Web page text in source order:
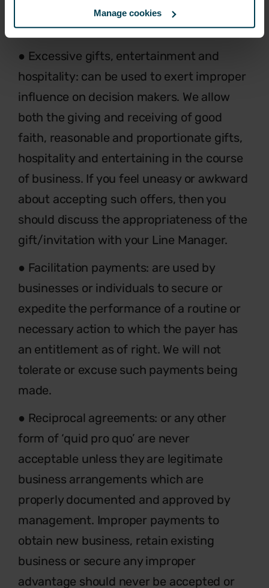
Manage cookies
business. Below are the key areas you
should be aware of in particular:
● Excessive gifts, entertainment and
hospitality: can be used to exert improper
influence on decision makers. We allow
both the giving and receiving of good
faith, reasonable and proportionate gifts,
hospitality and entertaining in the course
of business. If you feel uneasy or awkward
about accepting such offers, then you
should discuss the appropriateness of the
gift/invitation with your Line Manager.
● Facilitation payments: are used by
businesses or individuals to secure or
expedite the performance of a routine or
necessary action to which the payer has
an entitlement as of right. We will not
tolerate or excuse such payments being
made.
● Reciprocal agreements: or any other
form of ‘quid pro quo’ are never
acceptable unless they are legitimate
business arrangements which are
properly documented and approved by
management. Improper payments to
obtain new business, retain existing
business or secure any improper
advantage should never be accepted or